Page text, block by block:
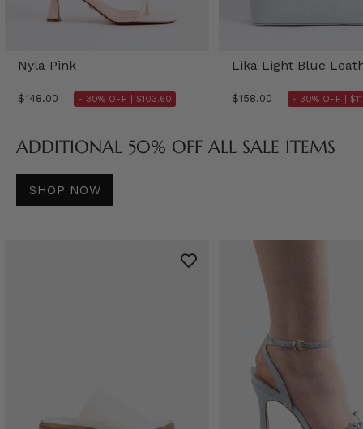
Nyla Pink
$148.00 - 30% OFF | $103.60
Lika Light Blue
$158.00 - 30% OFF |
ADDITIONAL 50% OFF ALL SALE ITEMS
SHOP NOW